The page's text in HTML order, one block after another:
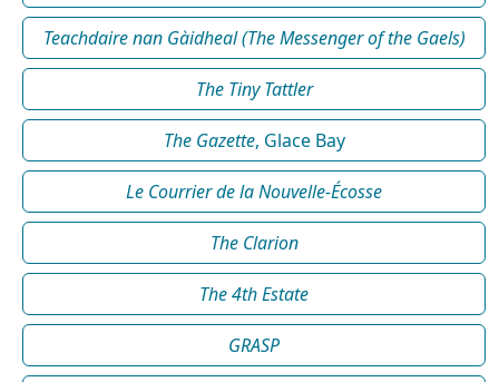
Teachdaire nan Gàidheal (The Messenger of the Gaels)
The Tiny Tattler
The Gazette, Glace Bay
Le Courrier de la Nouvelle-Écosse
The Clarion
The 4th Estate
GRASP